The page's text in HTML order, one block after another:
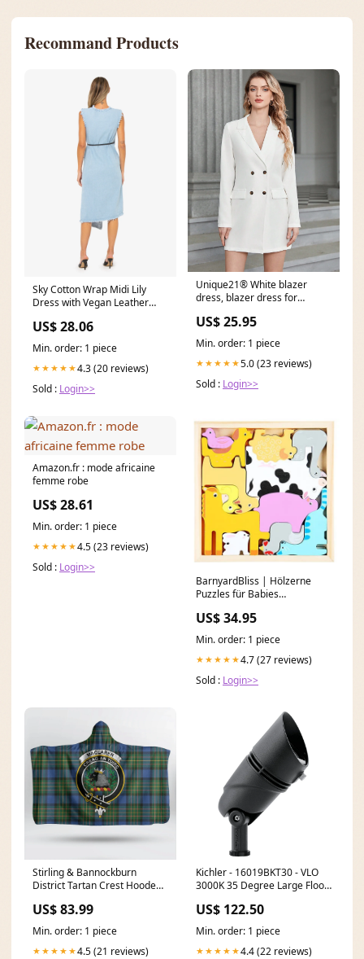
Recommand Products
Sky Cotton Wrap Midi Lily
Dress with Vegan Leather
US$ 28.06
Min. order: 1 piece
★★★★★4.3 (20 reviews)
Sold : Login>>
Unique21® White blazer
dress, blazer dress for
US$ 25.95
Min. order: 1 piece
★★★★★5.0 (23 reviews)
Sold : Login>>
Amazon.fr : mode africaine
femme robe
US$ 28.61
Min. order: 1 piece
★★★★★4.5 (23 reviews)
Sold : Login>>
BarnyardBliss | Hölzerne
Puzzles für Babies
US$ 34.95
Min. order: 1 piece
★★★★★4.7 (27 reviews)
Sold : Login>>
Stirling & Bannockburn
District Tartan Crest Hooded
Bannockburn District
US$ 83.99
Min. order: 1 piece
★★★★★4.5 (21 reviews)
Kichler - 16019BKT30 - VLO
3000K 35 Degree Large Flood
Outlet
US$ 122.50
Min. order: 1 piece
★★★★★4.4 (22 reviews)